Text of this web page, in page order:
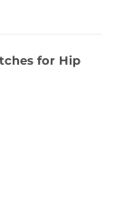
for Hip